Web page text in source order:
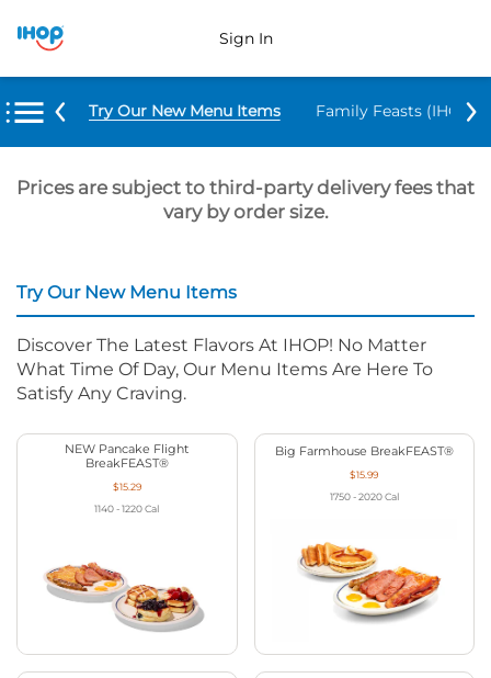
Sign In
Try Our New Menu Items Family Feasts (IHOP
Prices are subject to third-party delivery fees that
vary by order size.
Try Our New Menu Items
Discover The Latest Flavors At IHOP! No Matter
What Time Of Day, Our Menu Items Are Here To
Satisfy Any Craving.
NEW Pancake Flight
BreakFEAST®
$15.29
1140 - 1220 Cal
Big Farmhouse BreakFEAST®
$15.99
1750 - 2020 Cal